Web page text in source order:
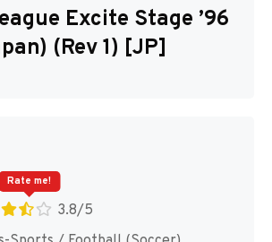
Disks
Excite Stage ’96
(Rev 1) [JP]
3.8/5
Rate me!